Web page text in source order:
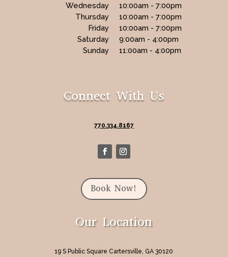
Wednesday
10:00am - 7:00pm
Thursday
10:00am - 7:00pm
Friday
10:00am - 7:00pm
Saturday
9:00am - 4:00pm
Sunday
11:00am - 4:00pm
Connect With Us
770.334.8167
Book Now!
Our Location
19 S Public Square Cartersville, GA 30120